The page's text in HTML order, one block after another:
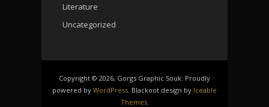
Literature
Uncategorized
Copyright © 2026, Gorgs Graphic Souk. Proudly
powered by WordPress . Blackoot design by Iceable
Themes.